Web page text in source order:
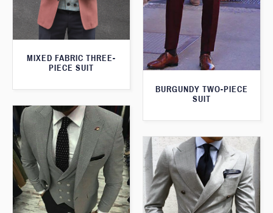
BURGUNDY TWO-PIECE
SUIT
MIXED FABRIC THREE-
PIECE SUIT